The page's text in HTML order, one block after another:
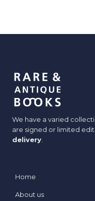
We have a varied
are signed or limited
delivery.
Home
About us